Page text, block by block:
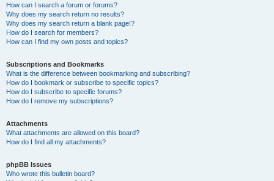
How can I search a forum or forums?
Why does my search return no results?
Why does my search return a blank page!?
How do I search for members?
How can I find my own posts and topics?
Subscriptions and Bookmarks
What is the difference between bookmarking and subscribing?
How do I bookmark or subscribe to specific topics?
How do I subscribe to specific forums?
How do I remove my subscriptions?
Attachments
What attachments are allowed on this board?
How do I find all my attachments?
phpBB Issues
Who wrote this bulletin board?